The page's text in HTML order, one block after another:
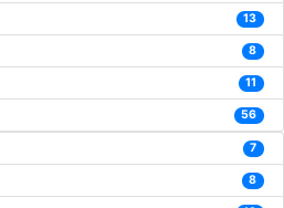
13
8
11
56
7
8